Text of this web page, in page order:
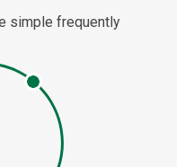
simple frequently